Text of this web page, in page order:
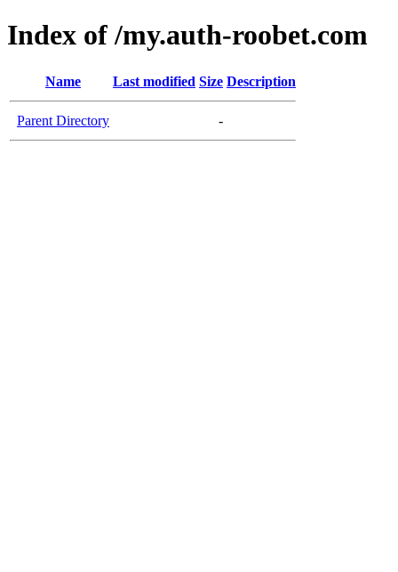
Index of /my.auth-roobet.com
Name Last modified Size Description
Parent Directory -